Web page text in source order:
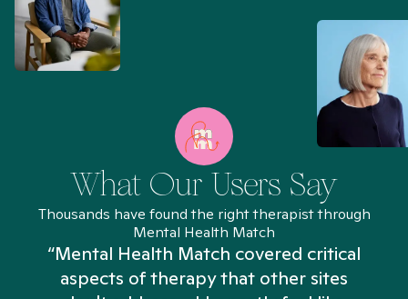
What Our Users Say
Thousands have found the right therapist through
Mental Health Match
“Mental Health Match covered critical
aspects of therapy that other sites